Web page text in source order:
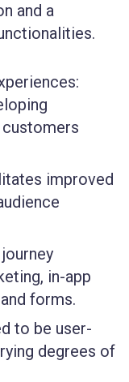
and a
improved
in-app
forms.
to be user-
degrees of